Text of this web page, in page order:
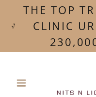
THE TOP
CLINIC